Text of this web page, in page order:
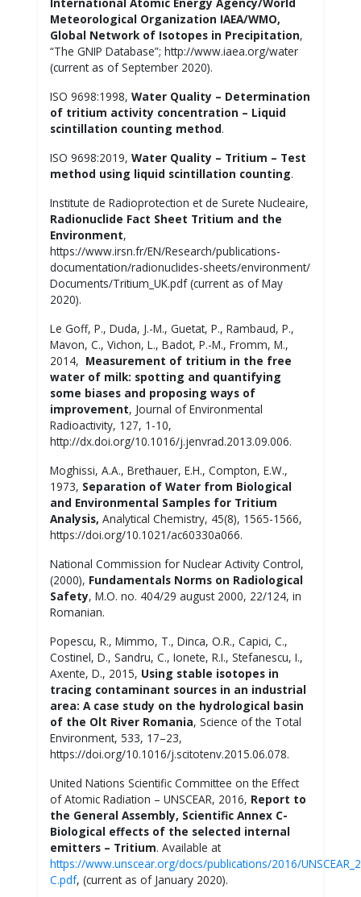
Meteorological Organization IAEA/WMO,
Global Network of Isotopes in Precipitation,
“The GNIP Database”; http://www.iaea.org/water
(current as of September 2020).
ISO 9698:1998, Water Quality – Determination
of tritium activity concentration – Liquid
scintillation counting method.
ISO 9698:2019, Water Quality – Tritium – Test
method using liquid scintillation counting.
Institute de Radioprotection et de Surete Nucleaire,
Radionuclide Fact Sheet Tritium and the
Environment,
https://www.irsn.fr/EN/Research/publications-
documentation/radionuclides-sheets/environment/
Documents/Tritium_UK.pdf (current as of May
2020).
Le Goff, P., Duda, J.-M., Guetat, P., Rambaud, P.,
Mavon, C., Vichon, L., Badot, P.-M., Fromm, M.,
2014, Measurement of tritium in the free
water of milk: spotting and quantifying
some biases and proposing ways of
improvement, Journal of Environmental
Radioactivity, 127, 1-10,
http://dx.doi.org/10.1016/j.jenvrad.2013.09.006.
Moghissi, A.A., Brethauer, E.H., Compton, E.W.,
1973, Separation of Water from Biological
and Environmental Samples for Tritium
Analysis, Analytical Chemistry, 45(8), 1565-1566,
https://doi.org/10.1021/ac60330a066.
National Commission for Nuclear Activity Control,
(2000), Fundamentals Norms on Radiological
Safety, M.O. no. 404/29 august 2000, 22/124, in
Romanian.
Popescu, R., Mimmo, T., Dinca, O.R., Capici, C.,
Costinel, D., Sandru, C., Ionete, R.I., Stefanescu, I.,
Axente, D., 2015, Using stable isotopes in
tracing contaminant sources in an industrial
area: A case study on the hydrological basin
of the Olt River Romania, Science of the Total
Environment, 533, 17–23,
https://doi.org/10.1016/j.scitotenv.2015.06.078.
United Nations Scientific Committee on the Effect
of Atomic Radiation – UNSCEAR, 2016, Report to
the General Assembly, Scientific Annex C-
Biological effects of the selected internal
emitters – Tritium. Available at
https://www.unscear.org/docs/publications/2016/
C.pdf, (current as of January 2020).